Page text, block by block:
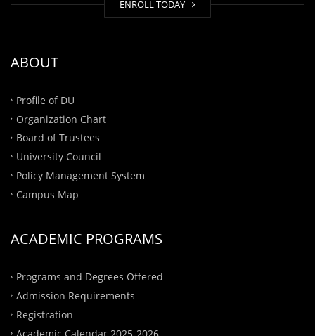
ENROLL TODAY
ABOUT
Profile of DU
Organization Chart
Board of Trustees
University Council
Policy Management System
Campus Map
ACADEMIC PROGRAMS
Programs and Degrees Offered
Admission Requirements
Registration
Academic Calendar 2025-2026